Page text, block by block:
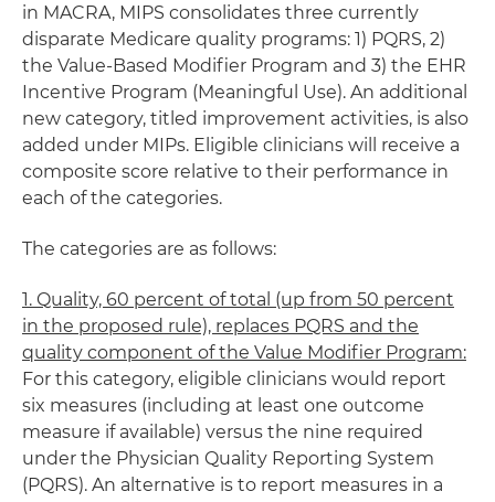
in MACRA, MIPS consolidates three currently
disparate Medicare quality programs: 1) PQRS, 2)
the Value-Based Modifier Program and 3) the EHR
Incentive Program (Meaningful Use). An additional
new category, titled improvement activities, is also
added under MIPs. Eligible clinicians will receive a
composite score relative to their performance in
each of the categories.
The categories are as follows:
1. Quality, 60 percent of total (up from 50 percent
in the proposed rule), replaces PQRS and the
quality component of the Value Modifier Program:
For this category, eligible clinicians would report
six measures (including at least one outcome
measure if available) versus the nine required
under the Physician Quality Reporting System
(PQRS). An alternative is to report measures in a